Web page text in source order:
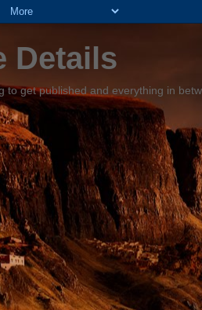
Details
to get published and everything in